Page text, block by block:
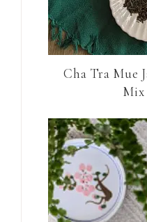
Cha Tra Mue
Mix